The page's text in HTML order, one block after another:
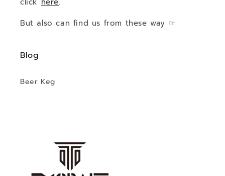
But also can find us from these way ☞
Blog
Beer Keg